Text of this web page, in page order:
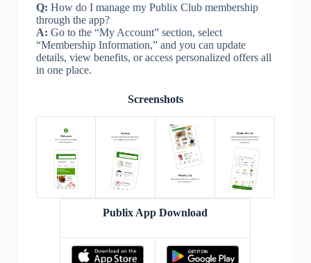
Q: How do I manage my Publix Club membership
through the app?
A: Go to the “My Account” section, select
“Membership Information,” and you can update
details, view benefits, or access personalized offers all
in one place.
Screenshots
Publix App Download